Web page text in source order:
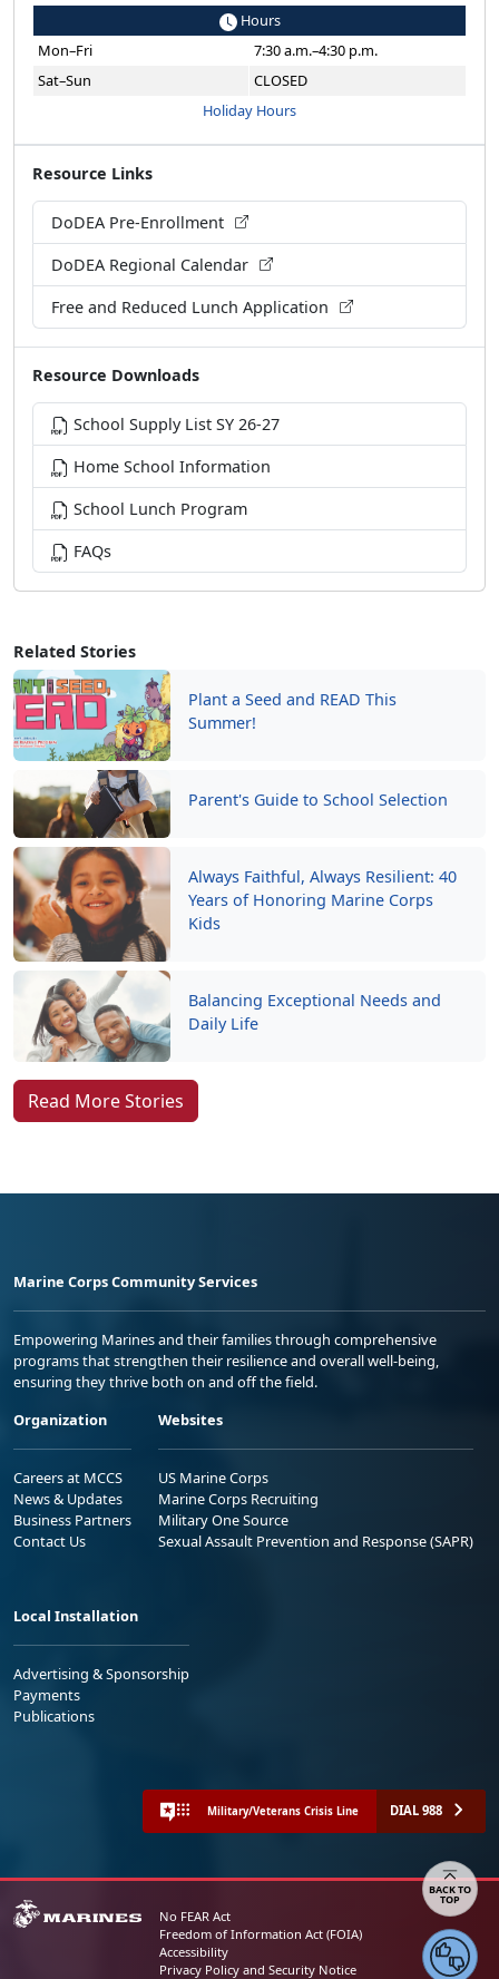
Related Stories
Plant a Seed and READ This
Summer!
Parent's Guide to School Selection
Always Faithful, Always Resilient: 40
Years of Honoring Marine Corps
Kids
Balancing Exceptional Needs and
Daily Life
Read More Stories
Hours
Mon–Fri
7:30 a.m.–4:30 p.m.
Sat–Sun
CLOSED
Holiday Hours
Resource Links
DoDEA Pre-Enrollment
DoDEA Regional Calendar
Free and Reduced Lunch Application
Resource Downloads
School Supply List SY 26-27
Home School Information
School Lunch Program
FAQs
Marine Corps Community Services
Empowering Marines and their families through comprehensive
programs that strengthen their resilience and overall well-being,
ensuring they thrive both on and off the field.
Organization
Careers at MCCS
News & Updates
Business Partners
Contact Us
Websites
US Marine Corps
Marine Corps Recruiting
Military One Source
Sexual Assault Prevention and Response (SAPR)
Local Installation
Advertising & Sponsorship
Payments
Publications
DIAL 988
Freedom of Information Act (FOIA)
Accessibility
Privacy Policy and Security Notice
Share your feedback